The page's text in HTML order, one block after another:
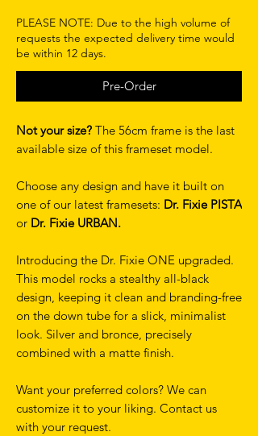
PLEASE NOTE: Due to the high volume of
requests the expected delivery time would
be within 12 days.
Pre-Order
Not your size? The 56cm frame is the last
available size of this frameset model.
Choose any design and have it built on
one of our latest framesets: Dr. Fixie PISTA
or Dr. Fixie URBAN.
Introducing the Dr. Fixie ONE upgraded.
This model rocks a stealthy all-black
design, keeping it clean and branding-free
on the down tube for a slick, minimalist
look. Silver and bronce, precisely
combined with a matte finish.
Want your preferred colors? We can
customize it to your liking. Contact us
with your request.